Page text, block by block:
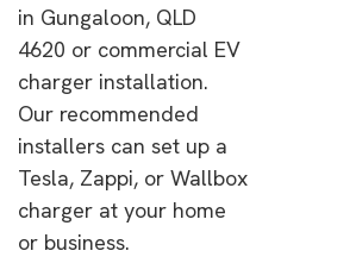
in Gungaloon, QLD
4620 or commercial EV
charger installation.
Our recommended
installers can set up a
Tesla, Zappi, or Wallbox
charger at your home
or business.